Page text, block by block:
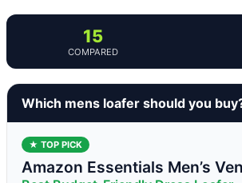
15
COMPARED
Which mens loafer should you
★ TOP PICK
Amazon Essentials Men’s